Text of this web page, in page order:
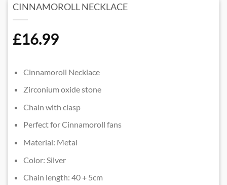
CINNAMOROLL NECKLACE
£16.99
Cinnamoroll Necklace
Zirconium oxide stone
Chain with clasp
Perfect for Cinnamoroll fans
Material: Metal
Color: Silver
Chain length: 40 + 5cm